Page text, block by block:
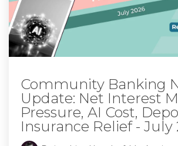
Community Banking
Update: Net Interest
Pressure, AI Cost,
Insurance Relief - July